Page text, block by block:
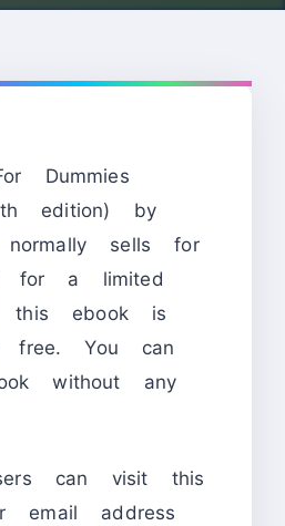
Dummies
edition) by
sells for
a limited
this ebook is
free. You can
without any
can visit this
email address